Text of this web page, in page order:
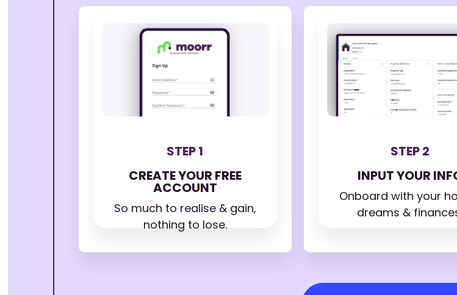
STEP 1
CREATE YOUR FREE
ACCOUNT
So much to realise & gain,
nothing to lose.
STEP 2
INPUT YOUR
Onboard with your
dreams &